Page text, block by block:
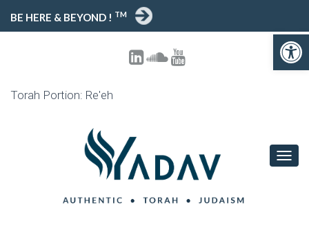
BE HERE & BEYOND ! TM
Torah Portion: Re'eh